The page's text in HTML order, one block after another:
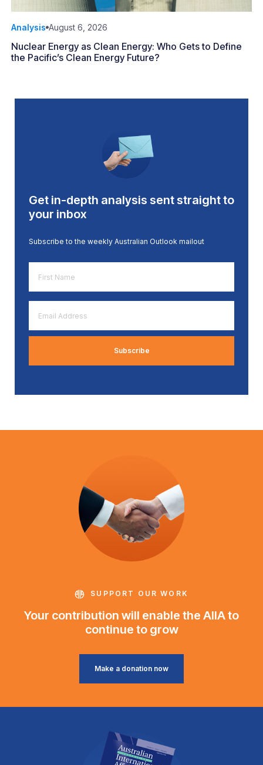
Analysis August 6, 2026
Nuclear Energy as Clean Energy: Who Gets to Define
the Pacific’s Clean Energy Future?
Get in-depth analysis sent straight to
your inbox
Subscribe to the weekly Australian Outlook mailout
Name
*
Address
*
SUPPORT OUR WORK
Your contribution will enable the AIIA to
continue to grow
Make a donation now